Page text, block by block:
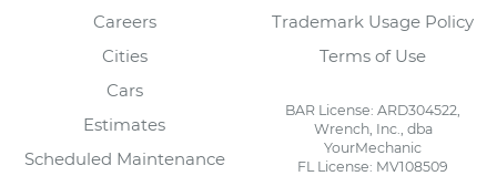
Careers
Cities
Cars
Estimates
Scheduled Maintenance
Trademark Usage Policy
Terms of Use
BAR License: ARD304522,
Wrench, Inc., dba
YourMechanic
FL License: MV108509